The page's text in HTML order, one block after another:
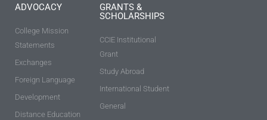
ADVOCACY
College Mission
Statements
Exchanges
Foreign Language
Development
Distance Education
GRANTS &
SCHOLARSHIPS
CCIE Institutional
Grant
Study Abroad
International Student
General